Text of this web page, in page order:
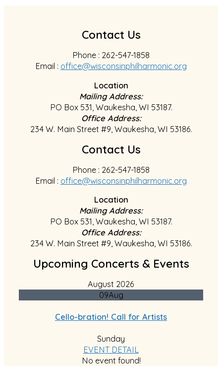
Contact Us
Phone : 262-547-1858
Email : office@wisconsinphilharmonic.org
Location
Mailing Address:
PO Box 531, Waukesha, WI 53187.
Office Address:
234 W. Main Street #9, Waukesha, WI 53186.
Contact Us
Phone : 262-547-1858
Email : office@wisconsinphilharmonic.org
Location
Mailing Address:
PO Box 531, Waukesha, WI 53187.
Office Address:
234 W. Main Street #9, Waukesha, WI 53186.
Upcoming Concerts & Events
August 2026
09Aug
Cello-bration! Call for Artists
Sunday
EVENT DETAIL
No event found!